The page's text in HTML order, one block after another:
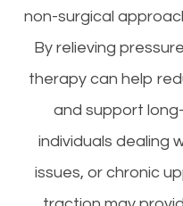
non-surgical
By relieving
therapy can help
and support
individuals dealing
issues, or chronic